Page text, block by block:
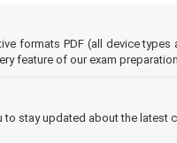
formats PDF (all device
feature of our exam
stay updated about the latest